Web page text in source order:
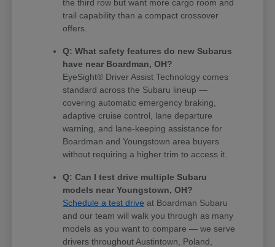
the third row but want more cargo room and
trail capability than a compact crossover
offers.
Q: What safety features do new Subarus
have near Boardman, OH?
EyeSight® Driver Assist Technology comes
standard across the Subaru lineup —
covering automatic emergency braking,
adaptive cruise control, lane departure
warning, and lane-keeping assistance for
Boardman and Youngstown area buyers
without requiring a higher trim to access it.
Q: Can I test drive multiple Subaru
models near Youngstown, OH?
Schedule a test drive at Boardman Subaru
and our team will walk you through as many
models as you want to compare — we serve
drivers throughout Austintown, Poland,